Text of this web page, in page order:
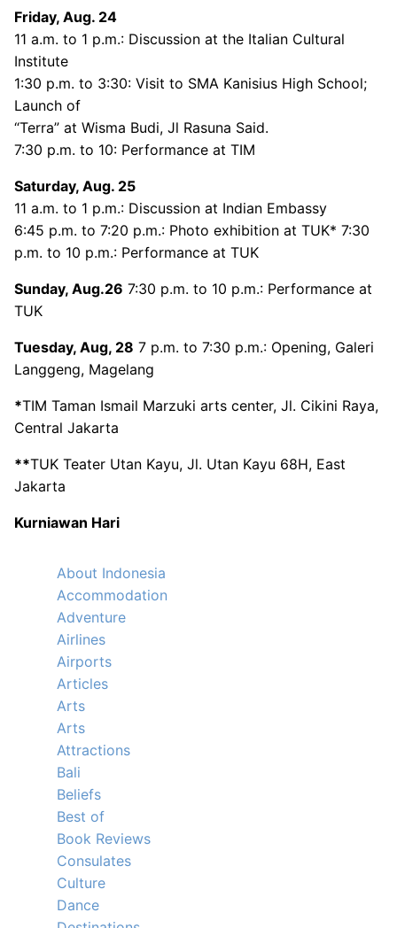
Friday, Aug. 24
11 a.m. to 1 p.m.: Discussion at the Italian Cultural
Institute
1:30 p.m. to 3:30: Visit to SMA Kanisius High School;
Launch of
“Terra” at Wisma Budi, Jl Rasuna Said.
7:30 p.m. to 10: Performance at TIM
Saturday, Aug. 25
11 a.m. to 1 p.m.: Discussion at Indian Embassy
6:45 p.m. to 7:20 p.m.: Photo exhibition at TUK* 7:30
p.m. to 10 p.m.: Performance at TUK
Sunday, Aug.26 7:30 p.m. to 10 p.m.: Performance at
TUK
Tuesday, Aug, 28 7 p.m. to 7:30 p.m.: Opening, Galeri
Langgeng, Magelang
*TIM Taman Ismail Marzuki arts center, Jl. Cikini Raya,
Central Jakarta
**TUK Teater Utan Kayu, Jl. Utan Kayu 68H, East
Jakarta
Kurniawan Hari
About Indonesia
Accommodation
Adventure
Airlines
Airports
Articles
Arts
Arts
Attractions
Bali
Beliefs
Best of
Book Reviews
Consulates
Culture
Dance